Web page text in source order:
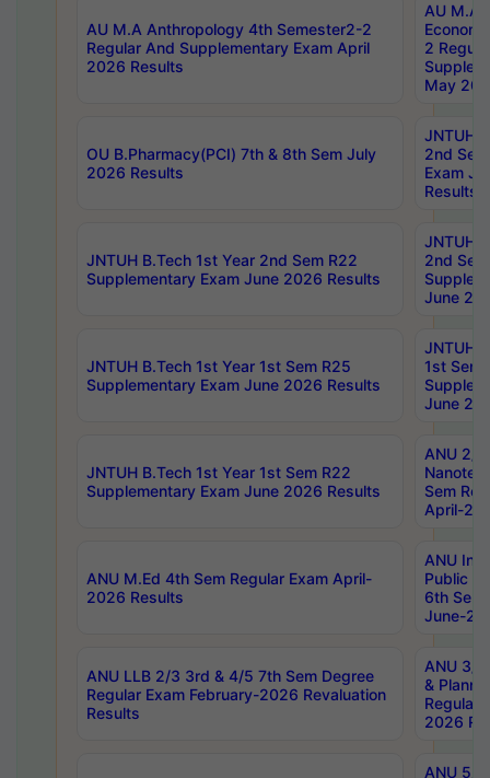
AU M.A Anthropology 4th Semester2-2
Regular And Supplementary Exam April
2026 Results
AU M.A
2
May
OU B.Pharmacy(PCI) 7th & 8th Sem July
2026 Results
JNTUH
2nd
Exam
Results
JNTUH B.Tech 1st Year 2nd Sem R22
Supplementary Exam June 2026 Results
JNTUH
2nd
June
JNTUH B.Tech 1st Year 1st Sem R25
Supplementary Exam June 2026 Results
JNTUH
1st Sem
June
JNTUH B.Tech 1st Year 1st Sem R22
Supplementary Exam June 2026 Results
ANU 2/
Sem
April-
ANU M.Ed 4th Sem Regular Exam April-
2026 Results
ANU
Public
6th Sem
June-
ANU LLB 2/3 3rd & 4/5 7th Sem Degree
Regular Exam February-2026 Revaluation
Results
ANU 3/
&
Regular
2026
ANU 5/